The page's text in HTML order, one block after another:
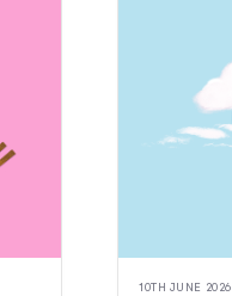
10TH JUNE 2026